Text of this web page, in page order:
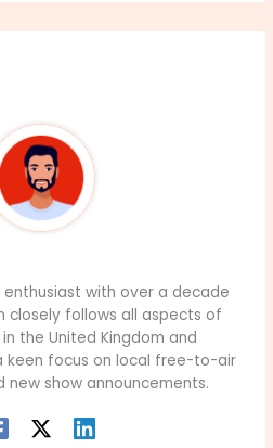
with over a decade
closely follows all aspects of
the United Kingdom and
keen focus on local free-to-air
new show announcements.